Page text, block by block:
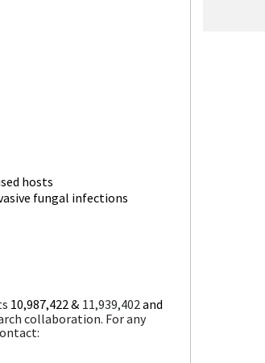
hosts
fungal infections
10,987,422& 11,939,402and
collaboration. For any
ontact: